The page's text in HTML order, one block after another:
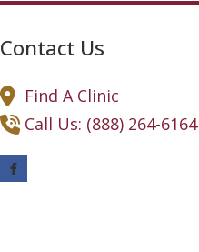
Contact Us
Find A Clinic
Call Us: (888) 264-6164